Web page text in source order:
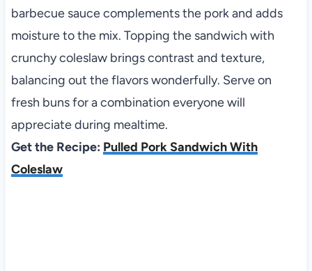
barbecue sauce complements the pork and adds
moisture to the mix. Topping the sandwich with
crunchy coleslaw brings contrast and texture,
balancing out the flavors wonderfully. Serve on
fresh buns for a combination everyone will
appreciate during mealtime.
Get the Recipe: Pulled Pork Sandwich With
Coleslaw